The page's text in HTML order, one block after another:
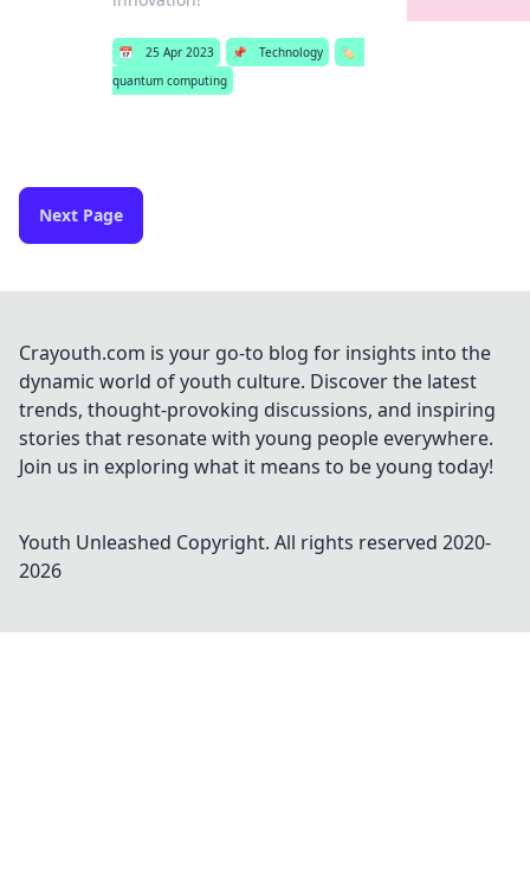
📅 25 Apr 2023 📌 Technology
🏷️
quantum computing
Next Page
Crayouth.com is your go-to blog for insights into the
dynamic world of youth culture. Discover the latest
trends, thought-provoking discussions, and inspiring
stories that resonate with young people everywhere.
Join us in exploring what it means to be young today!
Youth Unleashed Copyright. All rights reserved 2020-
2026